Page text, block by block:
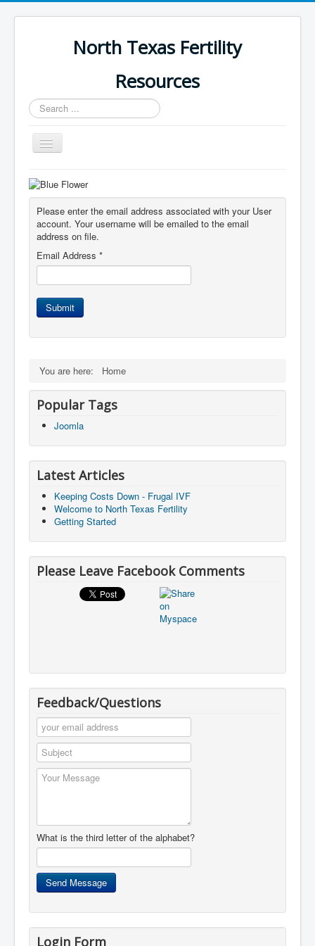
North Texas Fertility
Resources
Search
...
Toggle
Navigation
Home
Please enter the email address associated with your User
account. Your username will be emailed to the email
address on file.
Email Address *
Submit
You are here: Home
Popular Tags
Joomla
Latest Articles
Keeping Costs Down - Frugal IVF
Welcome to North Texas Fertility
Getting Started
Please Leave Facebook Comments
Feedback/Questions
What is the third letter of the alphabet?
Login Form